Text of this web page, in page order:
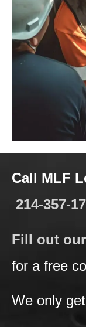
Call MLF
214-357-
Fill out
for a free
We only